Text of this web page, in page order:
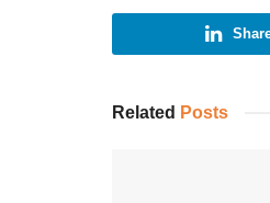
Related Posts